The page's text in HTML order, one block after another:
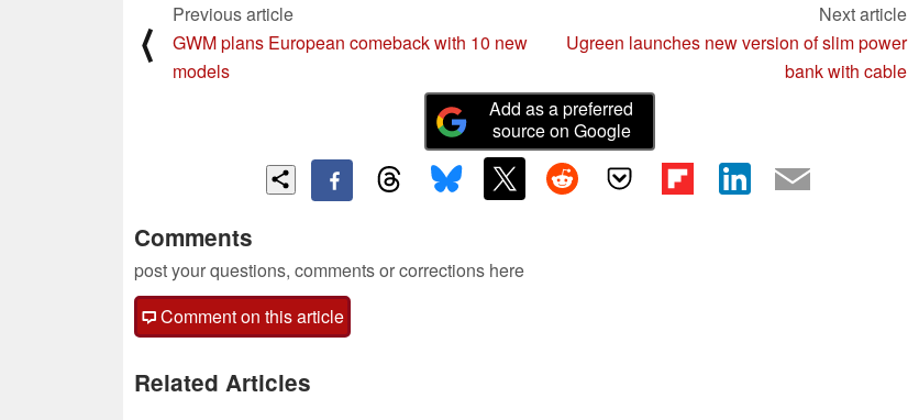
⟨
Previous article
GWM plans European comeback with 10 new
models
Next article
Ugreen launches new version of slim power
bank with cable
Add as a preferred
source on Google
Comments
post your questions, comments or corrections here
Comment on this article
Related Articles